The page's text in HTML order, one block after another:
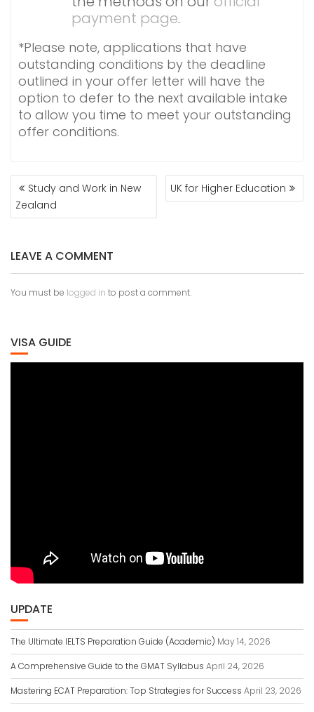
payment page.
*Please note, applications that have
outstanding conditions by the deadline
outlined in your offer letter will have the
option to defer to the next available intake
to allow you time to meet your outstanding
offer conditions.
POST
NAVIGATION
Study and Work in New
Zealand
UK for Higher Education
LEAVE A COMMENT
You must be logged in to post a comment.
VISA GUIDE
UPDATE
The Ultimate IELTS Preparation Guide (Academic) May 14, 2026
A Comprehensive Guide to the GMAT Syllabus April 24, 2026
Mastering ECAT Preparation: Top Strategies for Success April 23, 2026